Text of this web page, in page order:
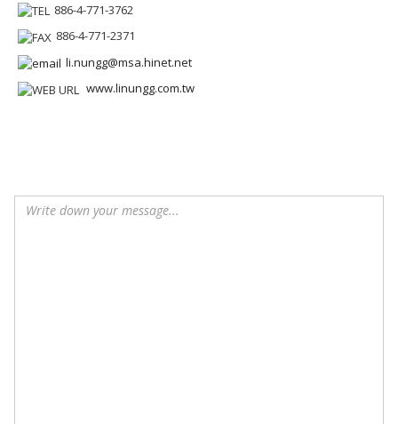
886-4-771-3762
886-4-771-2371
li.nungg@msa.hinet.net
www.linungg.com.tw